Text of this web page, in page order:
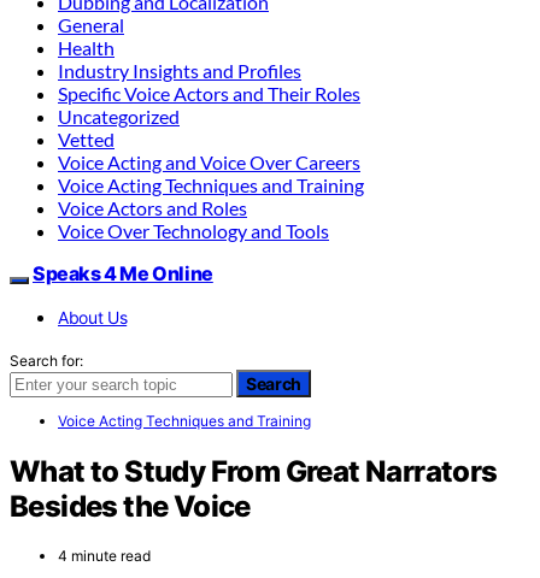
General
Health
Industry Insights and Profiles
Specific Voice Actors and Their Roles
Uncategorized
Vetted
Voice Acting and Voice Over Careers
Voice Acting Techniques and Training
Voice Actors and Roles
Voice Over Technology and Tools
Speaks 4 Me Online
About Us
Search for:
Search
Voice Acting Techniques and Training
What to Study From Great Narrators
Besides the Voice
4 minute read